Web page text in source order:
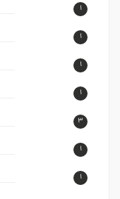
۱
۱
۱
۱
۳
۱
۱